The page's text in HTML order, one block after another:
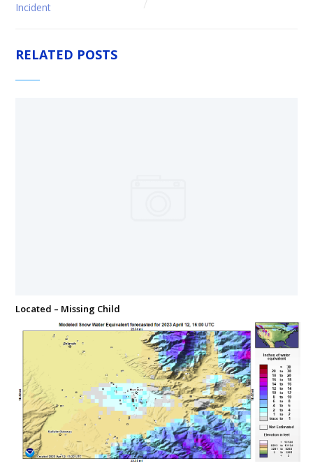
Incident
RELATED POSTS
Located – Missing Child